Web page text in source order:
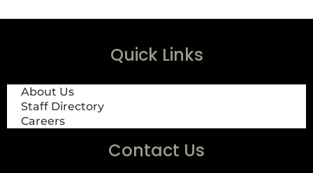
Quick Links
About Us
Staff Directory
Careers
Contact Us